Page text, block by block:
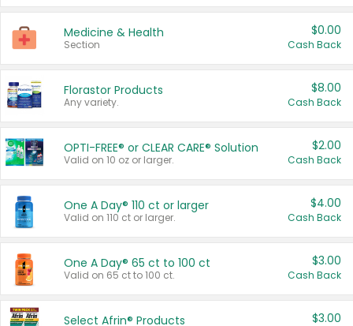
Medicine & Health
Section
$0.00
Cash Back
Florastor Products
Any variety.
$8.00
Cash Back
OPTI-FREE® or CLEAR CARE® Solution
Valid on 10 oz or larger.
$2.00
Cash Back
One A Day® 110 ct or larger
Valid on 110 ct or larger.
$4.00
Cash Back
One A Day® 65 ct to 100 ct
Valid on 65 ct to 100 ct.
$3.00
Cash Back
Select Afrin® Products $3.00